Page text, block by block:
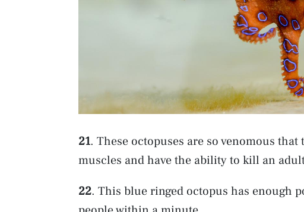
21. These octopuses are so venomous
muscles and have the ability to kill an
22. This blue ringed octopus has enough